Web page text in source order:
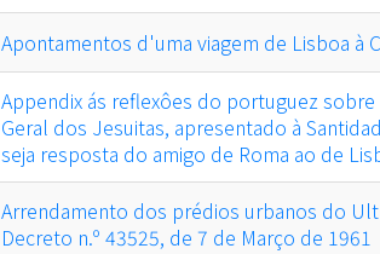
Apontamentos d'uma viagem de Lisboa à
Appendix ás reflexôes do portuguez
Geral dos Jesuitas, apresentado à
seja resposta do amigo de Roma ao de
Arrendamento dos prédios urbanos do
Decreto n.º 43525, de 7 de Março de 1961